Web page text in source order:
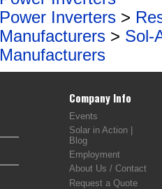
Power Inverters >
Manufacturers > Sol-
Manufacturers
Company Info
Events
Solar in Action |
Blog
Employment
About Us / Contact
Request a Quote